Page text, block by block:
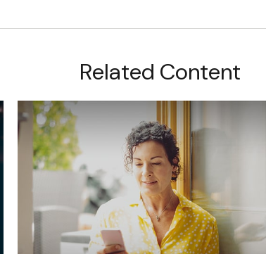
Related Content